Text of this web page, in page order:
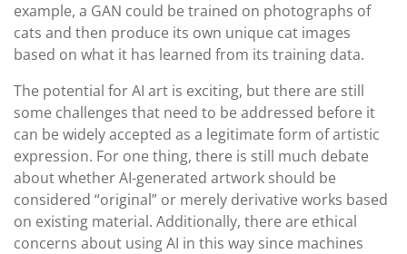
example, a GAN could be trained on photographs of
cats and then produce its own unique cat images
based on what it has learned from its training data.
The potential for AI art is exciting, but there are still
some challenges that need to be addressed before it
can be widely accepted as a legitimate form of artistic
expression. For one thing, there is still much debate
about whether AI-generated artwork should be
considered “original” or merely derivative works based
on existing material. Additionally, there are ethical
concerns about using AI in this way since machines